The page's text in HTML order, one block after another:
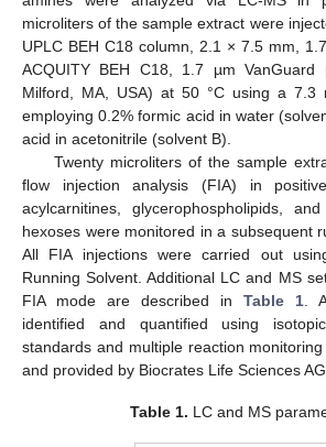
microliters of the sample extract were
UPLC BEH C18 column, 2.1 × 7.5 mm,
ACQUITY BEH C18, 1.7 µm VanGuard
Milford, MA, USA) at 50 °C using a 7.3
employing 0.2% formic acid in water
acid in acetonitrile (solvent B).
Twenty microliters of the sample
flow injection analysis (FIA) in
acylcarnitines, glycerophospholipids,
hexoses were monitored in a subsequent
All FIA injections were carried out
Running Solvent. Additional LC and MS
FIA mode are described in Table 1 .
identified and quantified using
standards and multiple reaction
and provided by Biocrates Life Sciences
Table 1. LC and MS